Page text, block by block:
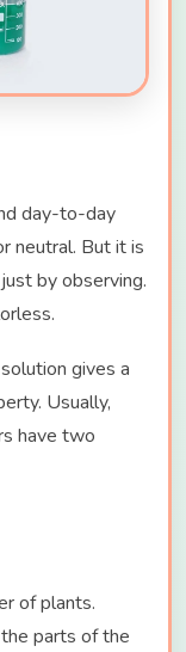
day-to-day
neutral. But it is
by observing.
gives a
Usually,
have two
of plants.
parts of the